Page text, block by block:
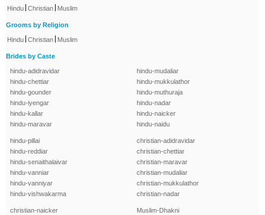
Hindu Christian Muslim
Grooms by Religion
Hindu Christian Muslim
Brides by Caste
hindu-adidravidar
hindu-chettiar
hindu-gounder
hindu-iyengar
hindu-kallar
hindu-maravar
hindu-mudaliar
hindu-mukkulathor
hindu-muthuraja
hindu-nadar
hindu-naicker
hindu-naidu
hindu-pillai
hindu-reddiar
hindu-senaithalaivar
hindu-vanniar
hindu-vanniyar
hindu-vishwakarma
christian-adidravidar
christian-chettiar
christian-maravar
christian-mudaliar
christian-mukkulathor
christian-nadar
christian-naicker
Muslim-Dhakni